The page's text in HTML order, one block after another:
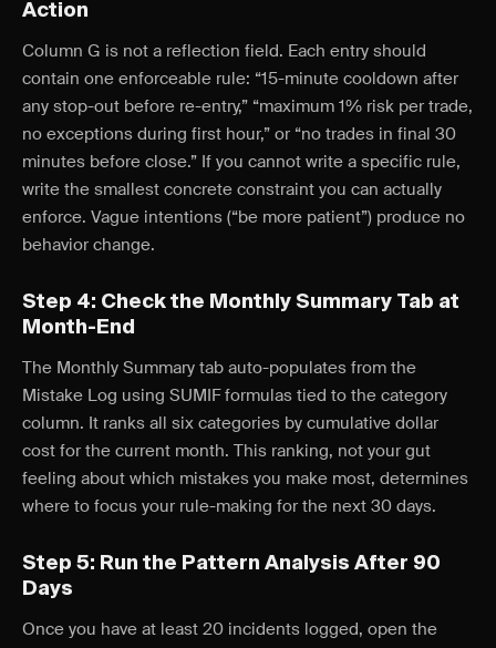
Action
Column G is not a reflection field. Each entry should
contain one enforceable rule: “15-minute cooldown after
any stop-out before re-entry,” “maximum 1% risk per trade,
no exceptions during first hour,” or “no trades in final 30
minutes before close.” If you cannot write a specific rule,
write the smallest concrete constraint you can actually
enforce. Vague intentions (“be more patient”) produce no
behavior change.
Step 4: Check the Monthly Summary Tab at
Month-End
The Monthly Summary tab auto-populates from the
Mistake Log using SUMIF formulas tied to the category
column. It ranks all six categories by cumulative dollar
cost for the current month. This ranking, not your gut
feeling about which mistakes you make most, determines
where to focus your rule-making for the next 30 days.
Step 5: Run the Pattern Analysis After 90
Days
Once you have at least 20 incidents logged, open the